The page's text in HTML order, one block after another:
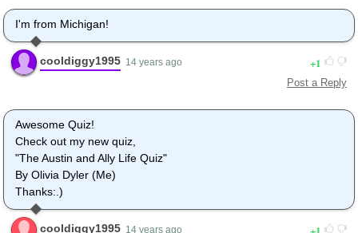
I'm from Michigan!
cooldiggy1995 14 years ago 1
Post a Reply
Awesome Quiz!
Check out my new quiz,
"The Austin and Ally Life Quiz"
By Olivia Dyler (Me)
Thanks:.)
cooldiggy1995 14 years ago